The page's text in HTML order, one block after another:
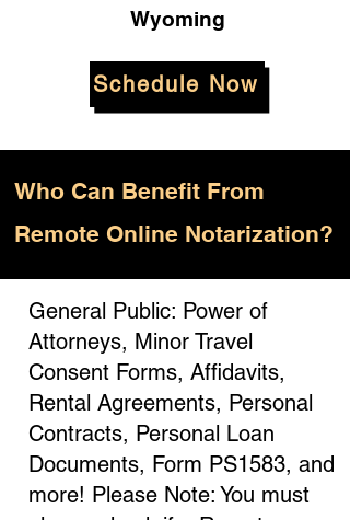
Wyoming
Schedule Now
Who Can Benefit From
Remote Online Notarization?
General Public: Power of
Attorneys, Minor Travel
Consent Forms, Affidavits,
Rental Agreements, Personal
Contracts, Personal Loan
Documents, Form PS1583, and
more! Please Note: You must